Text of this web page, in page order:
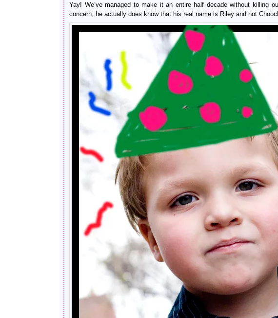
Yay! We’ve managed to make it an entire half decade without killing
concern, he actually does know that his real name is Riley and not